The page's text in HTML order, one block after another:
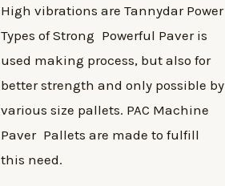
High vibrations are Tannydar Power
Types of Strong Powerful Paver is
used making process, but also for
better strength and only possible by
various size pallets. PAC Machine
Paver Pallets are made to fulfill
this need.